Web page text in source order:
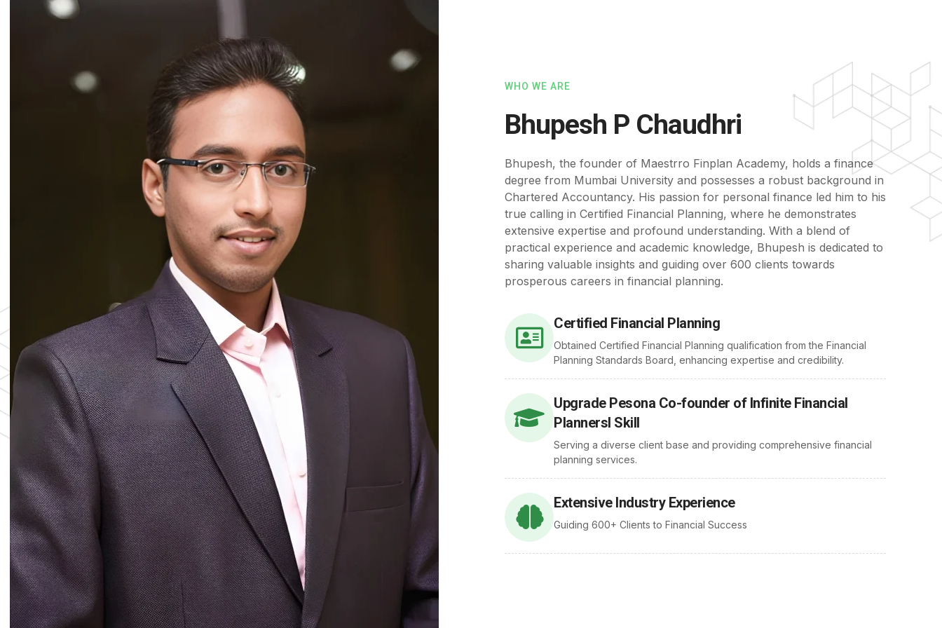
WHO WE ARE
Bhupesh P Chaudhri
Bhupesh, the founder of Maestrro Finplan Academy, holds a finance
degree from Mumbai University and possesses a robust background in
Chartered Accountancy. His passion for personal finance led him to his
true calling in Certified Financial Planning, where he demonstrates
extensive expertise and profound understanding. With a blend of
practical experience and academic knowledge, Bhupesh is dedicated to
sharing valuable insights and guiding over 600 clients towards
prosperous careers in financial planning.
Certified Financial Planning
Obtained Certified Financial Planning qualification from the Financial
Planning Standards Board, enhancing expertise and credibility.
Upgrade Pesona Co-founder of Infinite Financial
Plannersl Skill
Serving a diverse client base and providing comprehensive financial
planning services.
Extensive Industry Experience
Guiding 600+ Clients to Financial Success